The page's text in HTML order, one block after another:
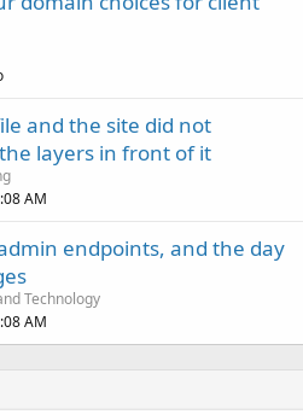
and the site did not
layers in front of it
AM
endpoints, and the day
Technology
AM